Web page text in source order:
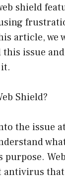
shield
article, we
this issue
Shield?
the issue
purpose.
antivirus that